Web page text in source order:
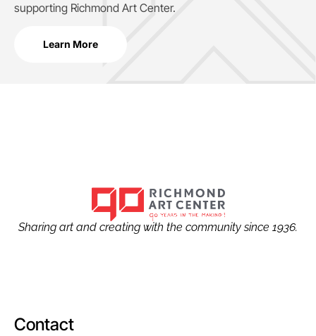
supporting Richmond Art Center.
Learn More
Sharing art and creating with the community since 1936.
Contact